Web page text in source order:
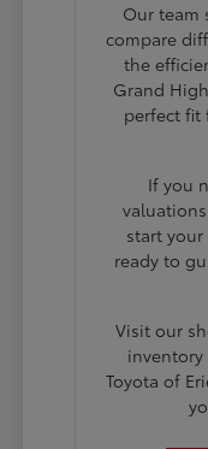
Our team
compare
the
Grand
perfect fit
If you
start
ready to
Visit our
Toyota of